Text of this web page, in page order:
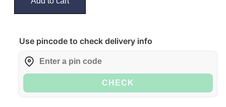
Use pincode to check delivery info
CHECK